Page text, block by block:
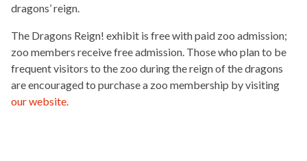
dragons’ reign.
The Dragons Reign! exhibit is free with paid zoo admission;
zoo members receive free admission. Those who plan to be
frequent visitors to the zoo during the reign of the dragons
are encouraged to purchase a zoo membership by visiting
our website.